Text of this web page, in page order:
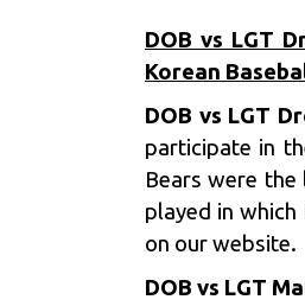
DOB vs LGT
Korean
DOB vs LGT
participate in
Bears were
played in which
on our website.
DOB vs LGT